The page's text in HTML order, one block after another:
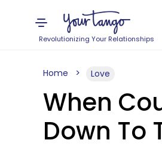
Revolutionizing Your Relationships
Home Love
When
Down To